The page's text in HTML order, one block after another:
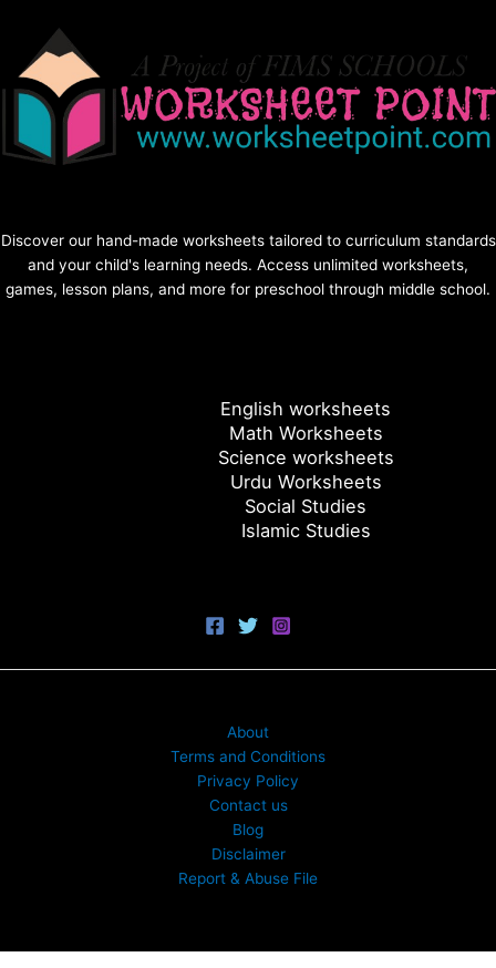
Discover our hand-made worksheets tailored to curriculum standards
and your child's learning needs. Access unlimited worksheets,
games, lesson plans, and more for preschool through middle school.
English worksheets
Math Worksheets
Science worksheets
Urdu Worksheets
Social Studies
Islamic Studies
About
Terms and Conditions
Privacy Policy
Contact us
Blog
Disclaimer
Report & Abuse File